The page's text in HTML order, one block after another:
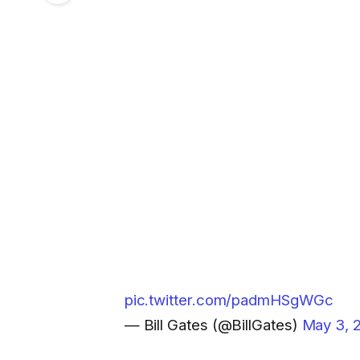
pic.twitter.com/padmHSgWGc
— Bill Gates (@BillGates) May 3,